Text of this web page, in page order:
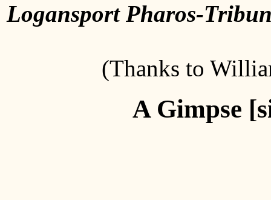
Logansport Pharos-
(Thanks to
A Gimpse